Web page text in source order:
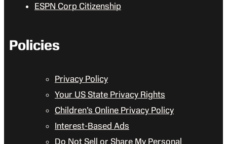
ESPN Corp Citizenship
Policies
Privacy Policy
Your US State Privacy Rights
Children’s Online Privacy Policy
Interest-Based Ads
Do Not Sell or Share My Personal